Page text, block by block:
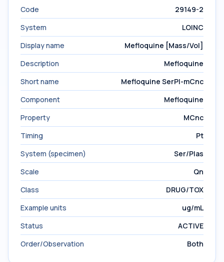
Code
29149-2
System
LOINC
Display name
Mefloquine [Mass/Vol]
Description
Mefloquine
Short name
Mefloquine SerPl-mCnc
Component
Mefloquine
Property
MCnc
Timing
Pt
System (specimen)
Ser/Plas
Scale
Qn
Class
DRUG/TOX
Example units
ug/mL
Status
ACTIVE
Order/Observation
Both